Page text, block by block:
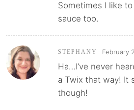
Sometimes I like
sauce too.
STEPHANY February
Ha…I’ve never
a Twix that way! It
though!